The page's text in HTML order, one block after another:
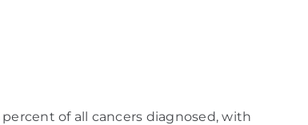
of all cancers diagnosed, with